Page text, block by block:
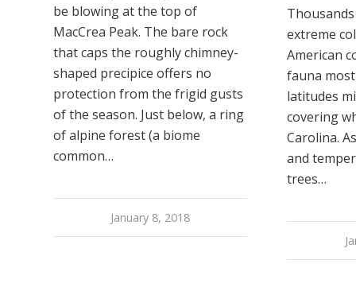
be blowing at the top of
MacCrea Peak. The bare rock
that caps the roughly chimney-
shaped precipice offers no
protection from the frigid gusts
of the season. Just below, a ring
of alpine forest (a biome
common…
January 8, 2018
extreme
American
fauna
latitudes
covering
Carolina.
and
trees…